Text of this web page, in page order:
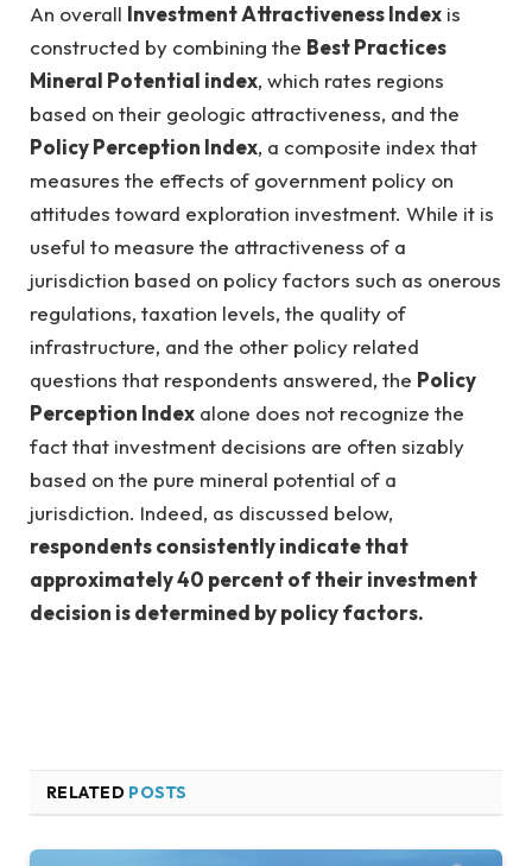
An overall Investment Attractiveness Index is
constructed by combining the Best Practices
Mineral Potential index, which rates regions
based on their geologic attractiveness, and the
Policy Perception Index, a composite index that
measures the effects of government policy on
attitudes toward exploration investment. While it is
useful to measure the attractiveness of a
jurisdiction based on policy factors such as onerous
regulations, taxation levels, the quality of
infrastructure, and the other policy related
questions that respondents answered, the Policy
Perception Index alone does not recognize the
fact that investment decisions are often sizably
based on the pure mineral potential of a
jurisdiction. Indeed, as discussed below,
respondents consistently indicate that
approximately 40 percent of their investment
decision is determined by policy factors.
RELATED POSTS